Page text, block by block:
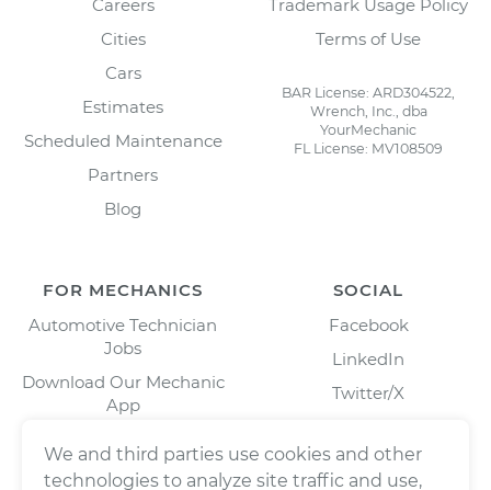
Careers
Cities
Cars
Estimates
Scheduled Maintenance
Partners
Blog
Trademark Usage Policy
Terms of Use
BAR License: ARD304522,
Wrench, Inc., dba
YourMechanic
FL License: MV108509
FOR MECHANICS
Automotive Technician
Jobs
Download Our Mechanic
App
SOCIAL
Facebook
LinkedIn
Twitter/X
We and third parties use cookies and other
technologies to analyze site traffic and use,